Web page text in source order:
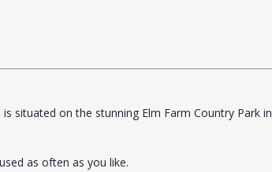
situated on the stunning Elm Farm Country Park in
as often as you like.